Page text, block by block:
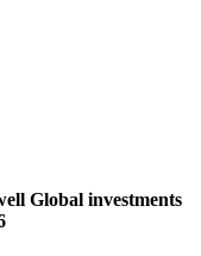
Global investments